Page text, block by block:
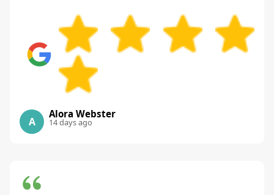
A
Alora Webster
14 days ago